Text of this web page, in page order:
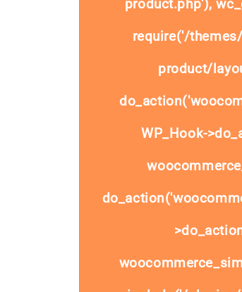
product.php'),
require('/
product/
WP_Hook-